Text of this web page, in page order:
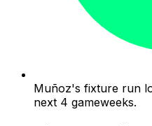
Muñoz's fixture run
next 4 gameweeks.